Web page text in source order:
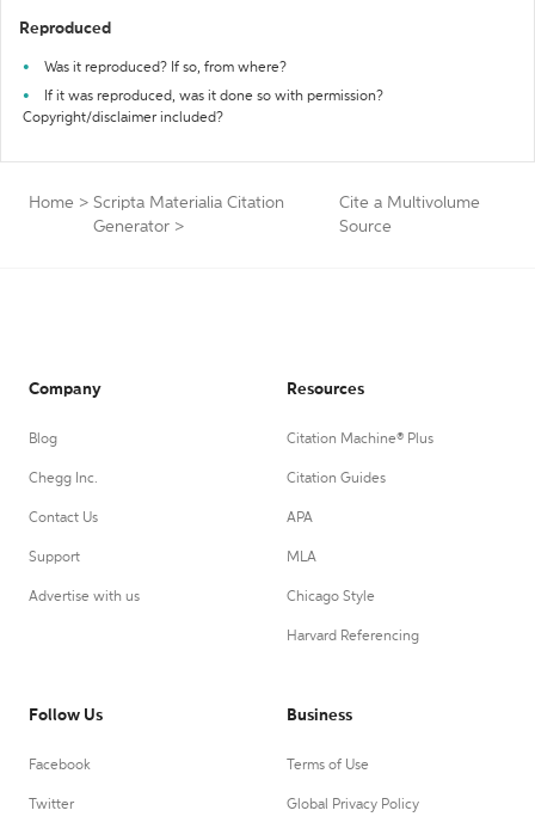
Reproduced
Was it reproduced? If so, from where?
If it was reproduced, was it done so with permission?
Copyright/disclaimer included?
Home > Scripta Materialia Citation
Generator >
Cite a Multivolume
Source
Company
Blog
Chegg Inc.
Contact Us
Support
Advertise with us
Resources
Citation Machine® Plus
Citation Guides
APA
MLA
Chicago Style
Harvard Referencing
Follow Us
Facebook
Twitter
Business
Terms of Use
Global Privacy Policy